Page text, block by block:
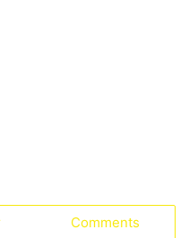
Comments